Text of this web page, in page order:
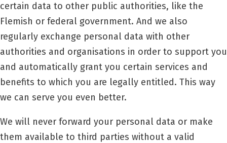
certain data to other public authorities, like the
Flemish or federal government. And we also
regularly exchange personal data with other
authorities and organisations in order to support you
and automatically grant you certain services and
benefits to which you are legally entitled. This way
we can serve you even better.
We will never forward your personal data or make
them available to third parties without a valid